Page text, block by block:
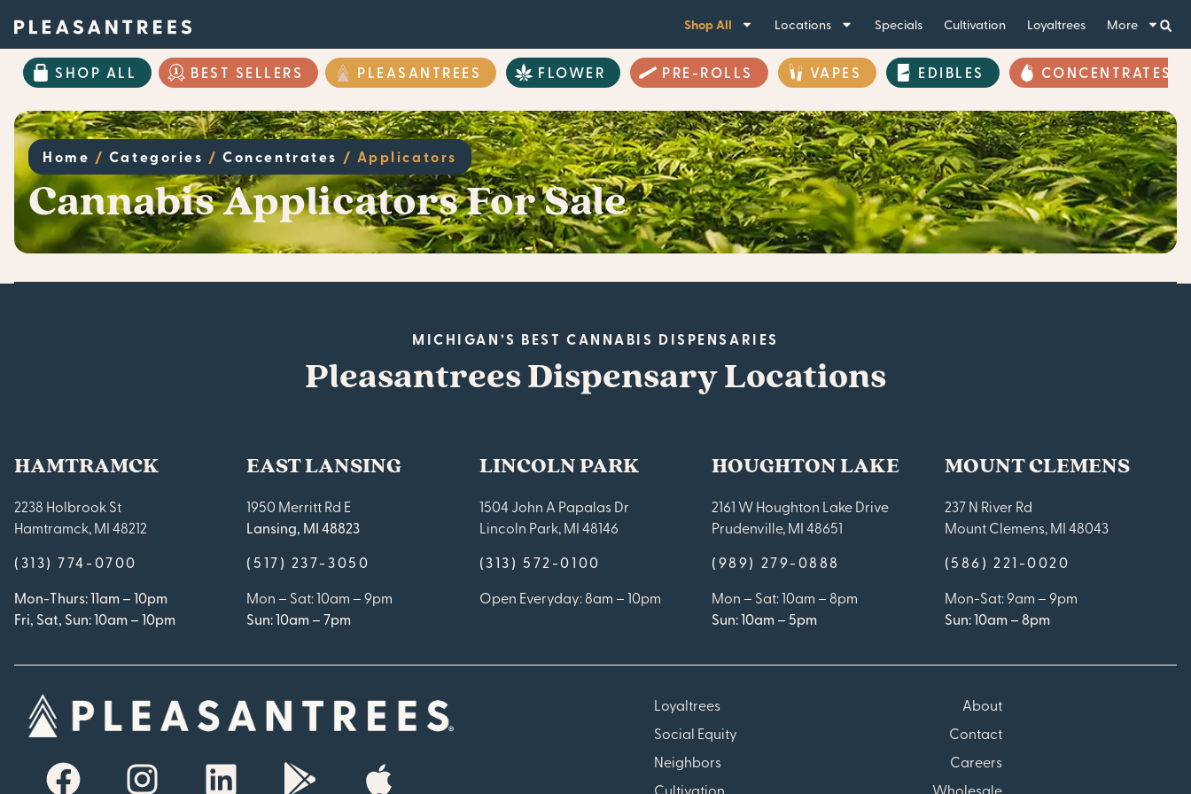
Shop All Locations Specials Cultivation Loyaltrees More
SHOP ALL BEST SELLERS PLEASANTREES FLOWER PRE-ROLLS VAPES EDIBLES CONCENTRATES
Home / Categories /Concentrates / Applicators
Cannabis Applicators For Sale
MICHIGAN’S BEST CANNABIS DISPENSARIES
Pleasantrees Dispensary Locations
HAMTRAMCK
2238 Holbrook St
Hamtramck, MI 48212
(313) 774-0700
Mon-Thurs: 11am – 10pm
Fri, Sat, Sun: 10am – 10pm
EAST LANSING
1950 Merritt Rd E
Lansing, MI 48823
(517) 237-3050
Mon – Sat: 10am – 9pm
Sun: 10am – 7pm
LINCOLN PARK
1504 John A Papalas Dr
Lincoln Park, MI 48146
(313) 572-0100
Open Everyday: 8am – 10pm
HOUGHTON LAKE
2161 W Houghton Lake Drive
Prudenville, MI 48651
(989) 279-0888
Mon – Sat: 10am – 8pm
Sun: 10am – 5pm
MOUNT CLEMENS
237 N River Rd
Mount Clemens, MI 48043
(586) 221-0020
Mon-Sat: 9am – 9pm
Sun: 10am – 8pm
Loyaltrees
Social Equity
Neighbors
Cultivation
About
Contact
Careers
Wholesale